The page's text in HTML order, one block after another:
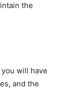
the
will have
and the